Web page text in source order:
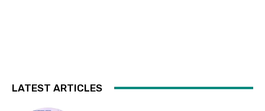
LATEST ARTICLES